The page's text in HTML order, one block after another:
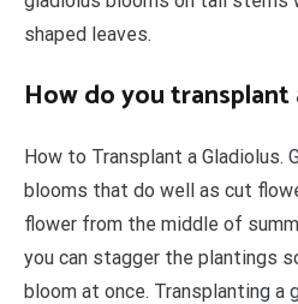
shaped leaves.
How do you transplant
How to Transplant a Gladiolus.
blooms that do well as cut
flower from the middle of
you can stagger the plantings
bloom at once. Transplanting a